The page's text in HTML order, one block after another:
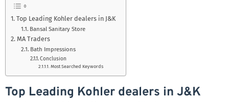
Top Leading Kohler dealers in J&K
Bansal Sanitary Store
MA Traders
Bath Impressions
Conclusion
Most Searched Keywords
Top Leading Kohler dealers in J&K